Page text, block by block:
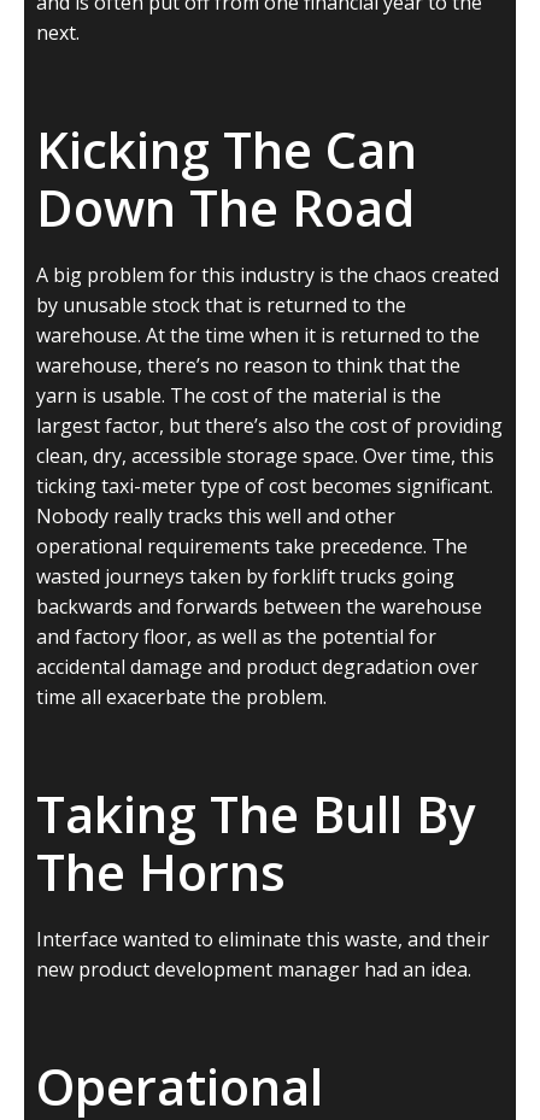
next.
Kicking The Can
Down The Road
A big problem for this industry is the chaos created
by unusable stock that is returned to the
warehouse. At the time when it is returned to the
warehouse, there’s no reason to think that the
yarn is usable. The cost of the material is the
largest factor, but there’s also the cost of providing
clean, dry, accessible storage space. Over time, this
ticking taxi-meter type of cost becomes significant.
Nobody really tracks this well and other
operational requirements take precedence. The
wasted journeys taken by forklift trucks going
backwards and forwards between the warehouse
and factory floor, as well as the potential for
accidental damage and product degradation over
time all exacerbate the problem.
Taking The Bull By
The Horns
Interface wanted to eliminate this waste, and their
new product development manager had an idea.
Operational